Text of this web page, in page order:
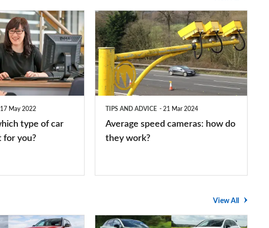
17 May 2022
type of car
for you?
Average
speed
cameras:
how
do
TIPS AND ADVICE 21 Mar 2024
Average speed cameras: how do
they work?
View All
The